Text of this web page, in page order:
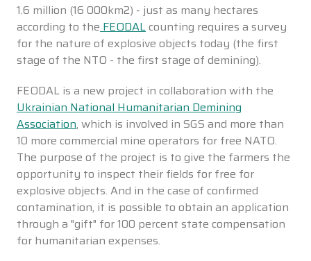
1.6 million (16 000km2) - just as many hectares
according to the FEODALcounting requires a survey
for the nature of explosive objects today (the first
stage of the NTO - the first stage of demining).
FEODAL is a new project in collaboration with the
Ukrainian National Humanitarian Demining
Association, which is involved in SGS and more than
10 more commercial mine operators for free NATO.
The purpose of the project is to give the farmers the
opportunity to inspect their fields for free for
explosive objects. And in the case of confirmed
contamination, it is possible to obtain an application
through a "gift" for 100 percent state compensation
for humanitarian expenses.